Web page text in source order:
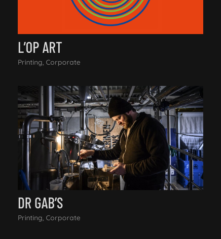
L’OP ART
Printing, Corporate
DR GAB’S
Printing, Corporate